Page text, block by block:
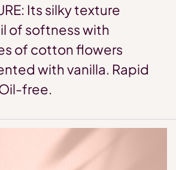
Its silky texture
of softness with
of cotton flowers
with vanilla. Rapid
free.